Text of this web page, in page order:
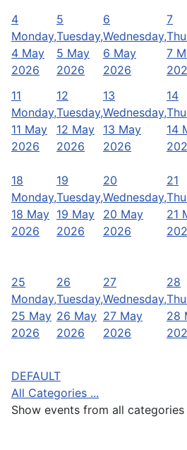
4
Monday,
4 May
2026
5
Tuesday,
5 May
2026
6
Wednesday,
6 May
2026
7
7
11
Monday,
11 May
2026
12
Tuesday,
12 May
2026
13
Wednesday,
13 May
2026
14
14
18
Monday,
18 May
2026
19
Tuesday,
19 May
2026
20
Wednesday,
20 May
2026
21
21
25
Monday,
25 May
2026
26
Tuesday,
26 May
2026
27
Wednesday,
27 May
2026
28
28
DEFAULT
All Categories ...
Show events from all categories